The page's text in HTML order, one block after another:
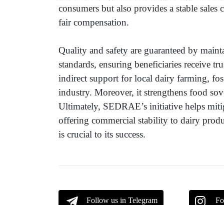
consumers but also provides a stable
fair compensation.
Quality and safety are guaranteed by
standards, ensuring beneficiaries receive
indirect support for local dairy farming,
industry. Moreover, it strengthens food
Ultimately, SEDRAE’s initiative helps
offering commercial stability to dairy
is crucial to its success.
Follow us in Telegram